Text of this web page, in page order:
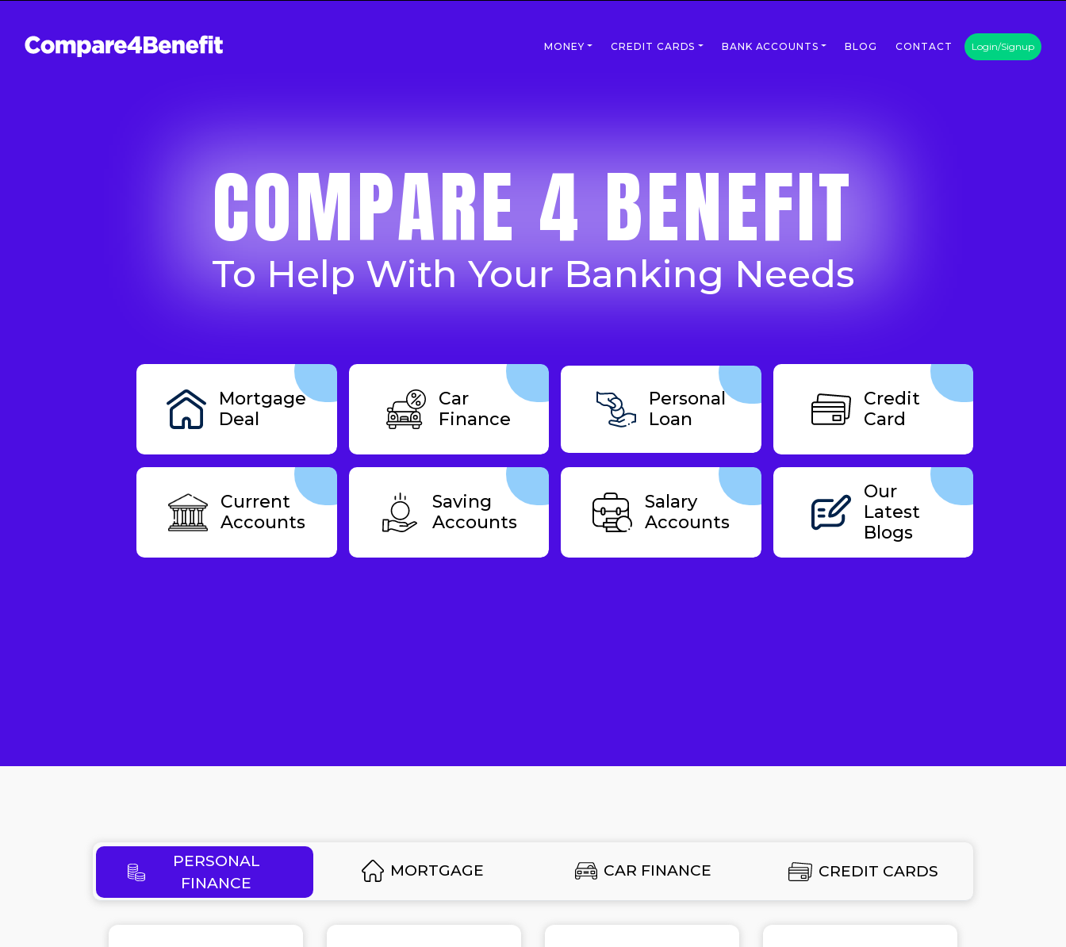
MONEY CREDIT CARDS BANK ACCOUNTS BLOG CONTACT Login/Signup
COMPARE 4 BENEFIT
To Help With Your Banking Needs
Mortgage
Deal
Car
Finance
Personal
Loan
Credit
Card
Current
Accounts
Saving
Accounts
Salary
Accounts
Our
Latest
Blogs
PERSONAL
FINANCE
MORTGAGE CAR FINANCE CREDIT CARDS